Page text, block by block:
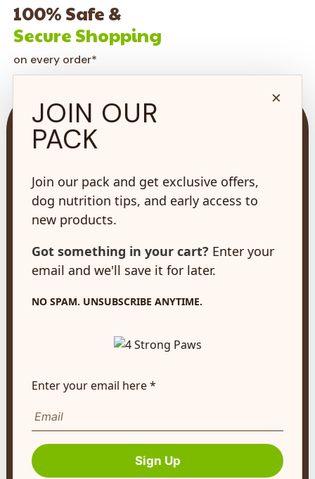
100% Safe &
Secure Shopping
on every order*
73 Hincks St,
New Hamburg, ON
N3A 2A2
1-888-868-4889
Autoship
Company Info
About Us
Contact Us
×
JOIN OUR
PACK
Join our pack and get exclusive offers,
dog nutrition tips, and early access to
new products.
Got something in your cart? Enter your
email and we'll save it for later.
NO SPAM. UNSUBSCRIBE ANYTIME.
Enter your email here *
Sign Up